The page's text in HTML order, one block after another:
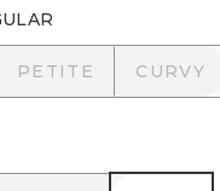
PETITE
PETITE CURVY
CURVY